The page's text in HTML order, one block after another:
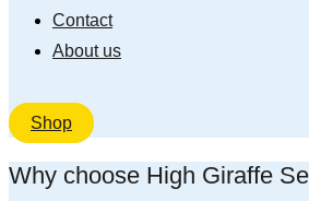
Contact
About us
Shop
Why choose High Giraffe